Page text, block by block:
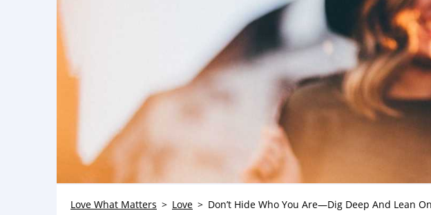
Love What Matters Love Don’t Hide Who You Are—Dig Deep And Lean